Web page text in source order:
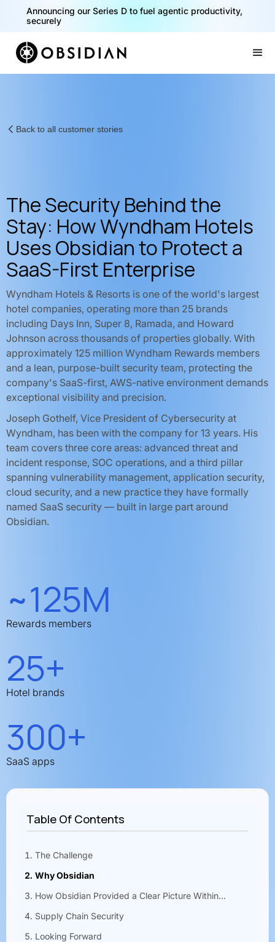
Announcing our Series D to fuel agentic productivity,
securely
Back to all customer stories
The Security Behind the
Stay: How Wyndham Hotels
Uses Obsidian to Protect a
SaaS-First Enterprise
Wyndham Hotels & Resorts is one of the world's largest
hotel companies, operating more than 25 brands
including Days Inn, Super 8, Ramada, and Howard
Johnson across thousands of properties globally. With
approximately 125 million Wyndham Rewards members
and a lean, purpose-built security team, protecting the
company's SaaS-first, AWS-native environment demands
exceptional visibility and precision.
Joseph Gothelf, Vice President of Cybersecurity at
Wyndham, has been with the company for 13 years. His
team covers three core areas: advanced threat and
incident response, SOC operations, and a third pillar
spanning vulnerability management, application security,
cloud security, and a new practice they have formally
named SaaS security — built in large part around
Obsidian.
~125M
Rewards members
25+
Hotel brands
300+
SaaS apps
Table Of Contents
The Challenge
Why Obsidian
How Obsidian Provided a Clear Picture Within...
Supply Chain Security
Looking Forward